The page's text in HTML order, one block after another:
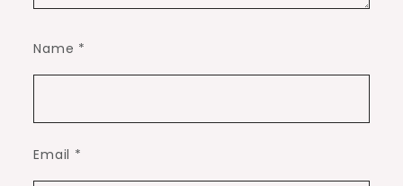
Name *
Email *